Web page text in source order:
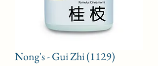
Nong's - Gui Zhi (1129)